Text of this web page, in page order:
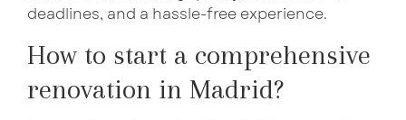
deadlines, and a hassle-free experience.
How to start a comprehensive
renovation in Madrid?